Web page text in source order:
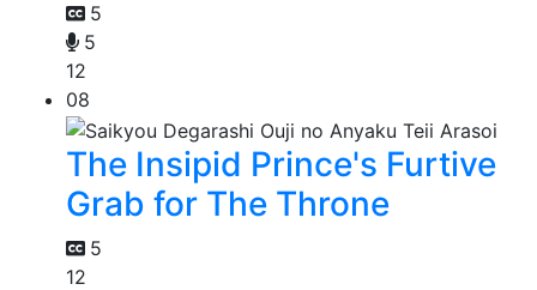
5
5
12
08
The Insipid Prince's Furtive
Grab for The Throne
5
12